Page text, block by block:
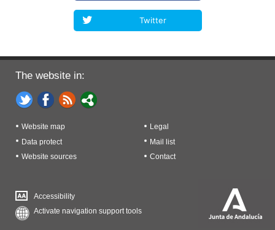
Twitter
The website in:
Website map
Legal
Data protect
Mail list
Website sources
Contact
Accessibility
Activate navigation support tools